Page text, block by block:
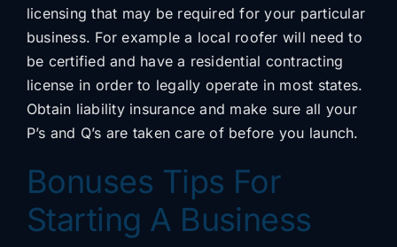
licensing that may be required for your particular
business. For example a local roofer will need to
be certified and have a residential contracting
license in order to legally operate in most states.
Obtain liability insurance and make sure all your
P’s and Q’s are taken care of before you launch.
Bonuses Tips For
Starting A Business